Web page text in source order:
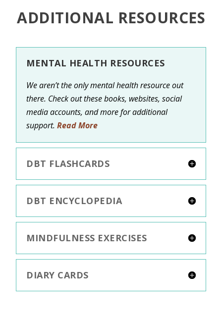
ADDITIONAL RESOURCES
MENTAL HEALTH RESOURCES
We aren’t the only mental health resource out
there. Check out these books, websites, social
media accounts, and more for additional
support. Read More
DBT FLASHCARDS
DBT ENCYCLOPEDIA
MINDFULNESS EXERCISES
DIARY CARDS